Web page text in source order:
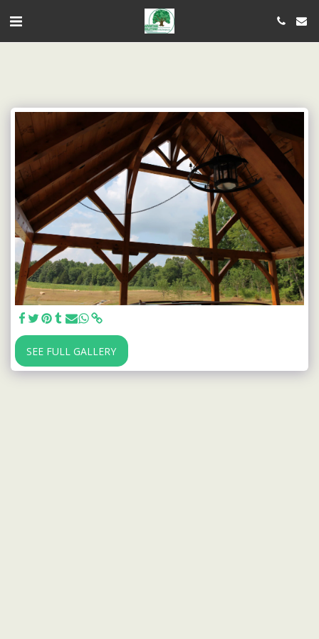
SEE FULL GALLERY